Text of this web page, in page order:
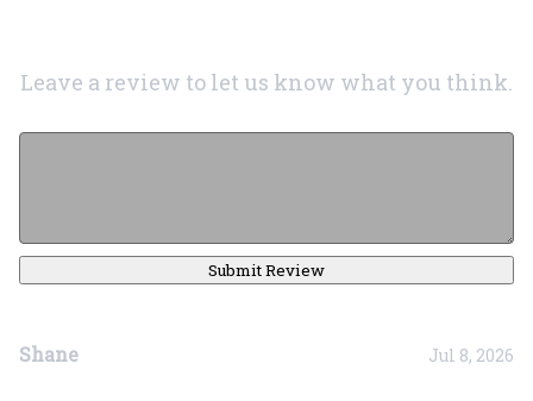
Leave a review to let us know what you think.
Submit Review
Shane Jul 8, 2026